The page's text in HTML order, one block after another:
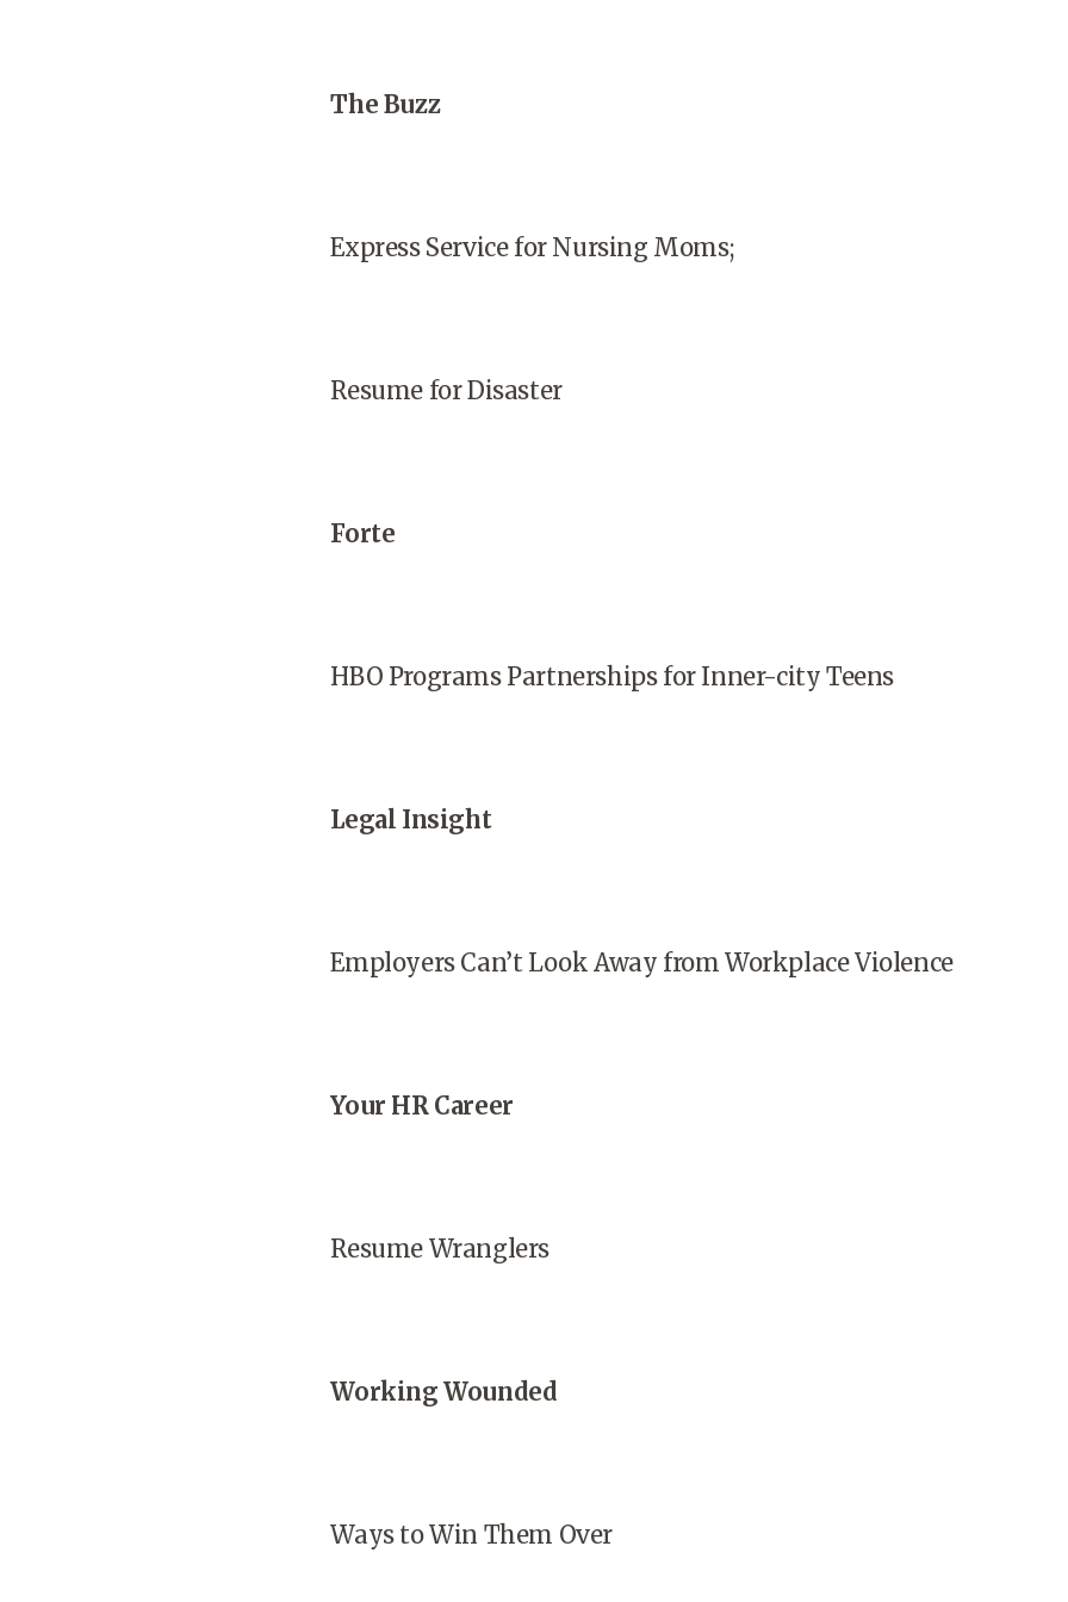
The Buzz
Express Service for Nursing Moms;
Resume for Disaster
Forte
HBO Programs Partnerships for Inner-city Teens
Legal Insight
Employers Can’t Look Away from Workplace Violence
Your HR Career
Resume Wranglers
Working Wounded
Ways to Win Them Over